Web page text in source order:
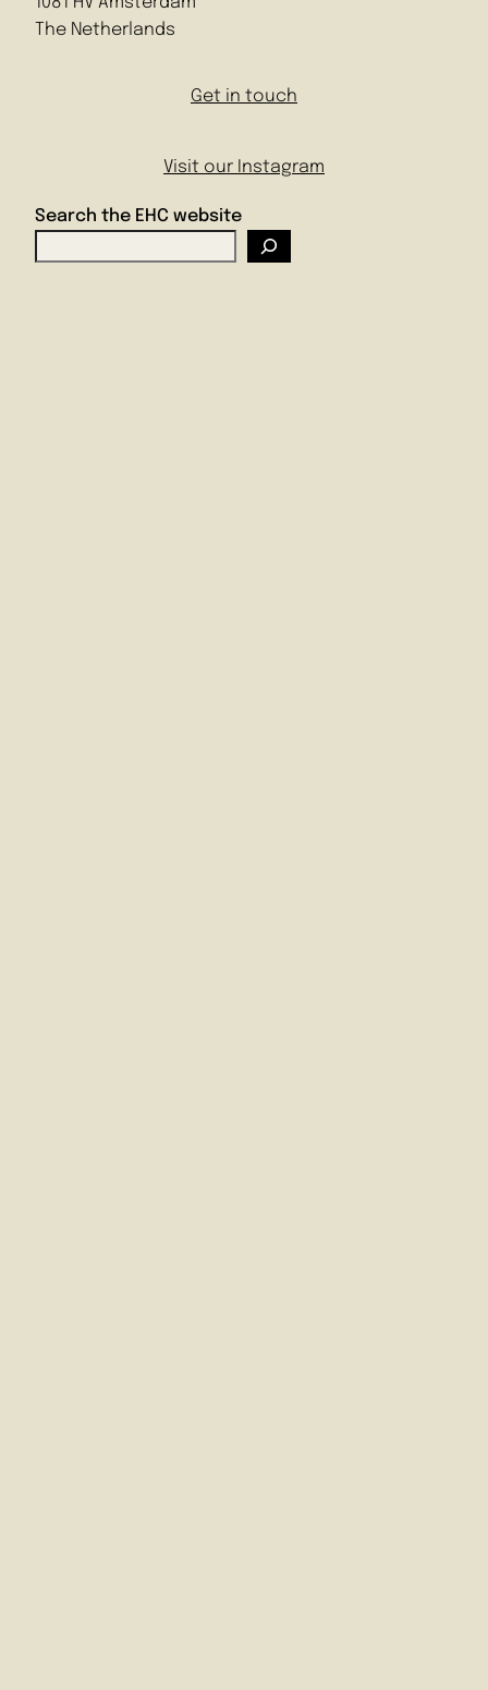
The Netherlands
Get in touch
Visit our Instagram
Search the EHC website